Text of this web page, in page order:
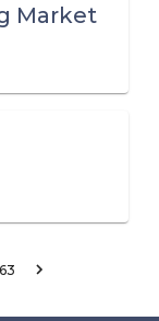
Market
63